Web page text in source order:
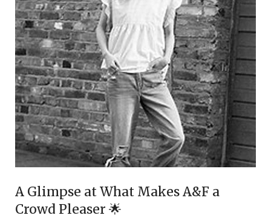
A Glimpse at What Makes A&F a
Crowd Pleaser 🌟